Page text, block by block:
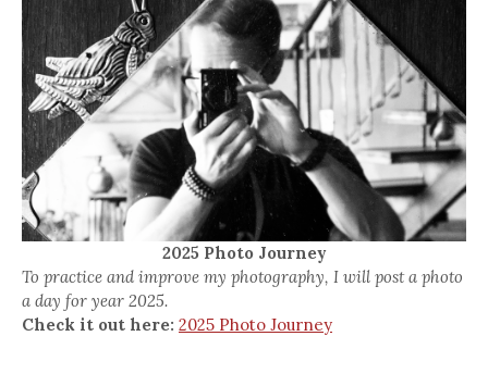
2025 Photo Journey
To practice and improve my photography, I will post a photo
a day for year 2025.
Check it out here: 2025 Photo Journey